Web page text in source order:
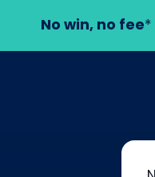
No win, no fee*